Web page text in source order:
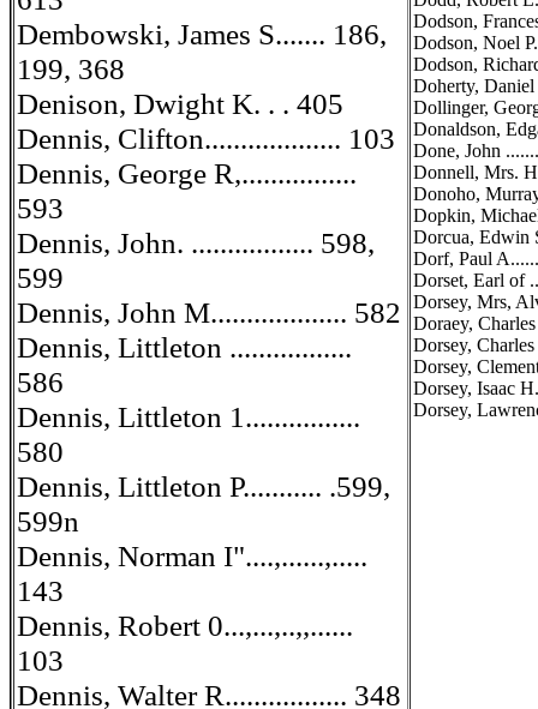
Dembowski, James S....... 186,
199, 368
Denison, Dwight K. . . 405
Dennis, Clifton................... 103
Dennis, George R,................
593
Dennis, John. ................. 598,
599
Dennis, John M................... 582
Dennis, Littleton .................
586
Dennis, Littleton 1................
580
Dennis, Littleton P........... .599,
599n
Dennis, Norman I"....,......,.....
143
Dennis, Robert 0...,...,..,,......
103
Dennis, Walter R................. 348
Dodson,
Dodson, Noel
Dodson,
Doherty,
Dollinger,
Donaldson,
Done, John
Donnell, Mrs.
Donoho,
Dopkin,
Dorcua, Edwin
Dorf, Paul
Dorset, Earl of
Dorsey, Mrs,
Doraey,
Dorsey,
Dorsey,
Dorsey, Isaac
Dorsey,